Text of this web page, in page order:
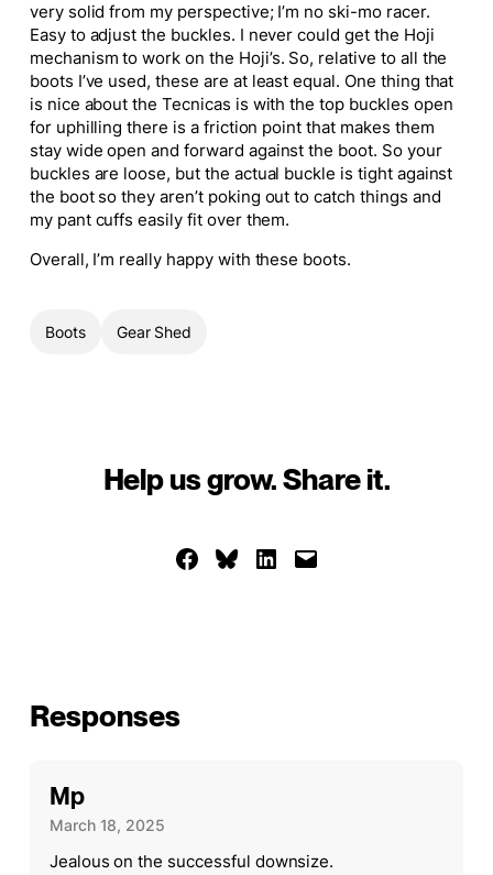
very solid from my perspective; I’m no ski-mo racer.
Easy to adjust the buckles. I never could get the Hoji
mechanism to work on the Hoji’s. So, relative to all the
boots I’ve used, these are at least equal. One thing that
is nice about the Tecnicas is with the top buckles open
for uphilling there is a friction point that makes them
stay wide open and forward against the boot. So your
buckles are loose, but the actual buckle is tight against
the boot so they aren’t poking out to catch things and
my pant cuffs easily fit over them.
Overall, I’m really happy with these boots.
Boots Gear Shed
Help us grow. Share it.
Share on Facebook
Share on Bluesky
Share on LinkedIn
Email this Page
Responses
Mp
March 18, 2025
Jealous on the successful downsize.